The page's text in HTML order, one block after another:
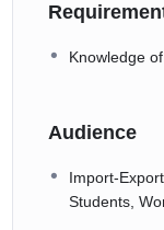
Knowledge
Audience
Import-
Students,